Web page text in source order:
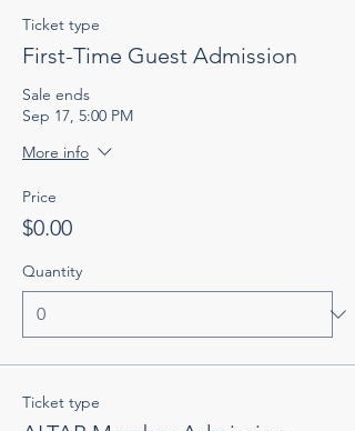
Ticket type
First-Time Guest Admission
Sale ends
Sep 17, 5:00 PM
More info
Price
$0.00
Quantity
Ticket type